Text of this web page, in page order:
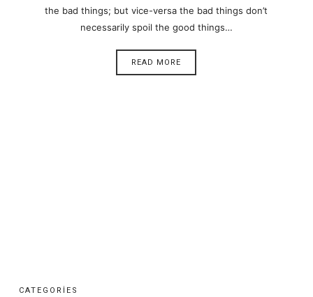
the bad things; but vice-versa the bad things don’t
necessarily spoil the good things…
READ MORE
CATEGORIES